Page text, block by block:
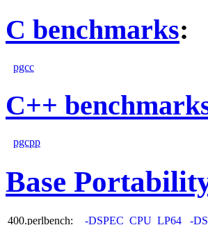
C benchmarks:
pgcc
C++
pgcpp
Base
400.perlbench: -DSPEC_CPU_LP64 -